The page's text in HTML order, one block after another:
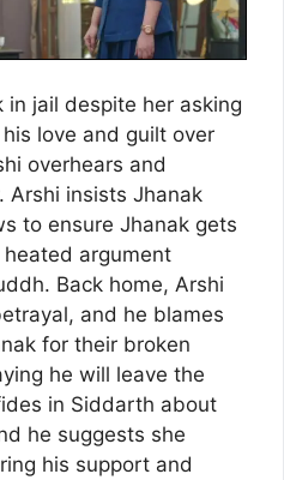
jail despite her asking
love and guilt over
overhears and
Arshi insists Jhanak
to ensure Jhanak gets
argument
Back home, Arshi
and he blames
for their broken
he will leave the
in Siddarth about
he suggests she
his support and